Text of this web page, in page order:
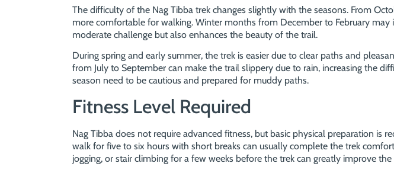
The difficulty of the Nag Tibba trek changes slightly with the seasons. From
more comfortable for walking. Winter months from December to February may
moderate challenge but also enhances the beauty of the trail.
During spring and early summer, the trek is easier due to clear paths and
from July to September can make the trail slippery due to rain, increasing the
season need to be cautious and prepared for muddy paths.
Fitness Level Required
Nag Tibba does not require advanced fitness, but basic physical preparation is
walk for five to six hours with short breaks can usually complete the trek
jogging, or stair climbing for a few weeks before the trek can greatly improve the